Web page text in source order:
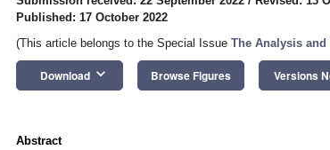
Published: 17 October 2022
(This article belongs to the Special Issue The Analysis
Download keyboard_arrow_down Browse Figures Versions
Abstract